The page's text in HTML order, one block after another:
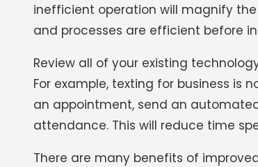
inefficient operation will magnify
and processes are efficient before
Review all of your existing
For example, texting for business is
an appointment, send an
attendance. This will reduce time
There are many benefits of